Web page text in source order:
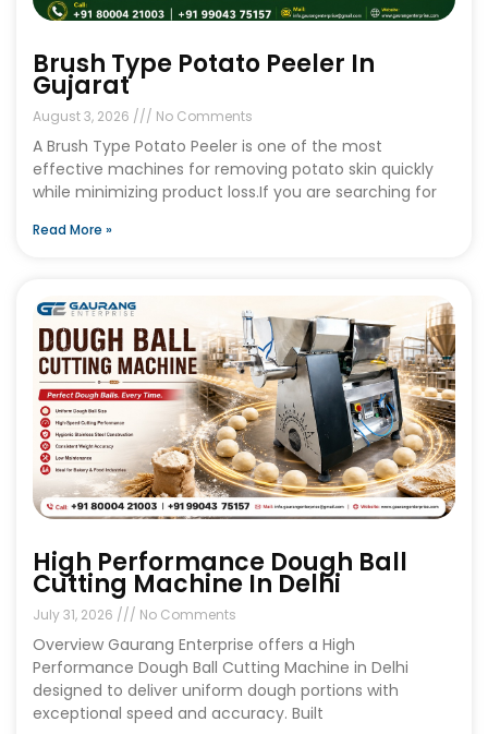
Brush Type Potato Peeler In
Gujarat
August 3, 2026 No Comments
A Brush Type Potato Peeler is one of the most
effective machines for removing potato skin quickly
while minimizing product loss.If you are searching for
Read More »
High Performance Dough Ball
Cutting Machine In Delhi
July 31, 2026 No Comments
Overview Gaurang Enterprise offers a High
Performance Dough Ball Cutting Machine in Delhi
designed to deliver uniform dough portions with
exceptional speed and accuracy. Built